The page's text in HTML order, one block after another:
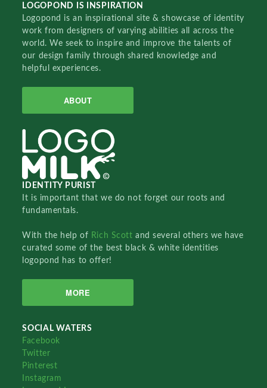
LOGOPOND IS INSPIRATION
Logopond is an inspirational site & showcase of identity
work from designers of varying abilities all across the
world. We seek to inspire and improve the talents of
our design family through shared knowledge and
helpful experiences.
ABOUT
IDENTITY PURIST
It is important that we do not forget our roots and
fundamentals.
With the help of Rich Scottand several others we have
curated some of the best black & white identities
logopond has to offer!
MORE
SOCIAL WATERS
Facebook
Twitter
Pinterest
Instagram